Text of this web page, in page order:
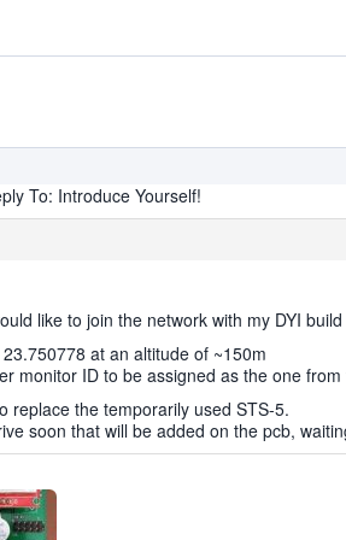
To: Introduce Yourself!
like to join the network with my DYI
at an altitude of ~150m
monitor ID to be assigned as the one
replace the temporarily used STS-5.
soon that will be added on the pcb,